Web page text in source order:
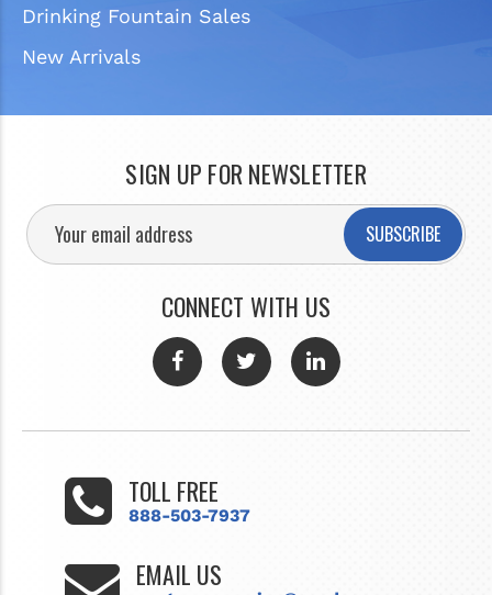
Drinking Fountain Sales
New Arrivals
SIGN UP FOR NEWSLETTER
SUBSCRIBE
CONNECT WITH US
TOLL FREE
888-503-7937
EMAIL US